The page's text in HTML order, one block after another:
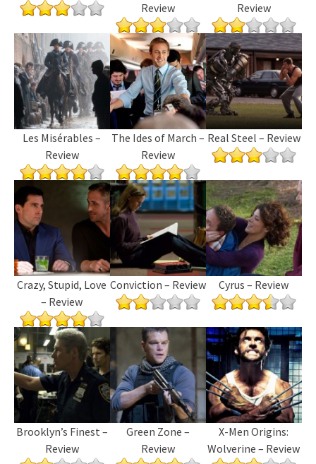
Review
Review
Les Misérables –
Review
The Ides of March –
Review
Real Steel – Review
Crazy, Stupid, Love
– Review
Conviction – Review Cyrus – Review
Brooklyn’s Finest –
Review
Green Zone –
Review
X-Men Origins:
Wolverine – Review